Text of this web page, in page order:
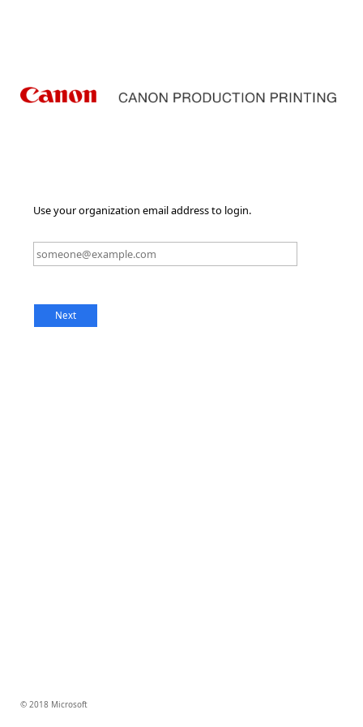
Use your organization email address to login.
© 2018 Microsoft